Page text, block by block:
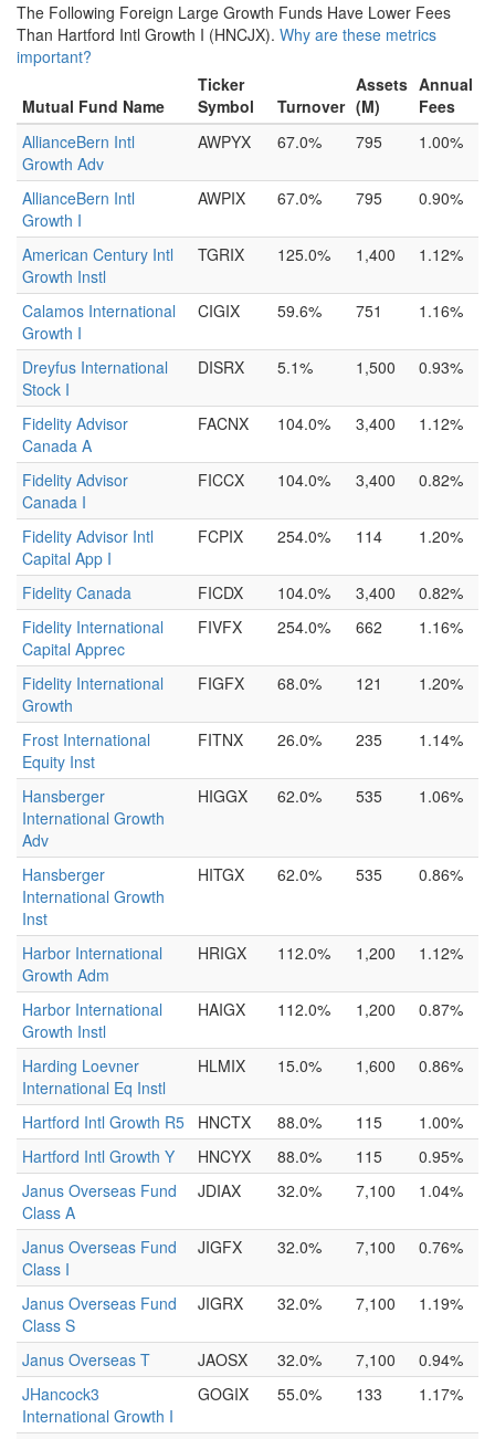
The Following Foreign Large Growth Funds Have Lower Fees
Than Hartford Intl Growth I (HNCJX). Why are these metrics
important?
Mutual Fund Name
Ticker
Symbol
Turnover
Assets
(M)
Annual
Fees
AllianceBern Intl
Growth Adv
AWPYX 67.0% 795 1.00%
AllianceBern Intl
Growth I
AWPIX 67.0% 795 0.90%
American Century Intl
Growth Instl
TGRIX 125.0% 1,400 1.12%
Calamos International
Growth I
CIGIX 59.6% 751 1.16%
Dreyfus International
Stock I
DISRX 5.1% 1,500 0.93%
Fidelity Advisor
Canada A
FACNX 104.0% 3,400 1.12%
Fidelity Advisor
Canada I
FICCX 104.0% 3,400 0.82%
Fidelity Advisor Intl
Capital App I
FCPIX 254.0% 114 1.20%
Fidelity Canada FICDX 104.0% 3,400
0.82%
Fidelity International
Capital Apprec
FIVFX 254.0% 662 1.16%
Fidelity International
Growth
FIGFX 68.0% 121 1.20%
Frost International
Equity Inst
FITNX 26.0% 235 1.14%
Hansberger
International Growth
Adv
HIGGX 62.0% 535 1.06%
Hansberger
International Growth
Inst
HITGX 62.0% 535 0.86%
Harbor International
Growth Adm
HRIGX 112.0% 1,200 1.12%
Harbor International
Growth Instl
HAIGX 112.0% 1,200 0.87%
Harding Loevner
International Eq Instl
HLMIX 15.0% 1,600 0.86%
Hartford Intl Growth R5 HNCTX 88.0% 115
1.00%
Hartford Intl Growth Y
HNCYX 88.0% 115
0.95%
Janus Overseas Fund
Class A
JDIAX 32.0% 7,100 1.04%
Janus Overseas Fund
Class I
JIGFX 32.0% 7,100 0.76%
Janus Overseas Fund
Class S
JIGRX 32.0% 7,100 1.19%
Janus Overseas T JAOSX 32.0% 7,100
0.94%
JHancock3
International Growth I
GOGIX 55.0% 133 1.17%